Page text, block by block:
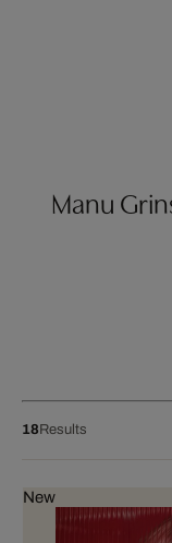
Manu
18 Results
New